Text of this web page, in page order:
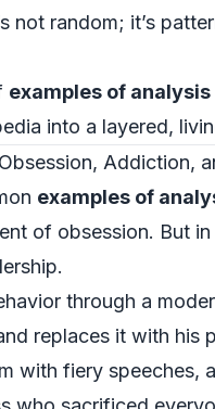
not random; it’s
examples of analysis
into a layered,
Addiction,
examples of
of obsession. But
through a
replaces it with his
with fiery speeches,